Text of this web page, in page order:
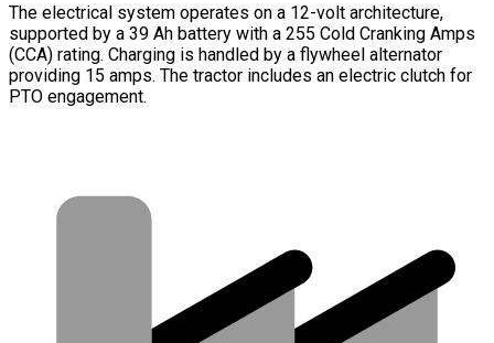
The electrical system operates on a 12-volt architecture,
supported by a 39 Ah battery with a 255 Cold Cranking Amps
(CCA) rating. Charging is handled by a flywheel alternator
providing 15 amps. The tractor includes an electric clutch for
PTO engagement.